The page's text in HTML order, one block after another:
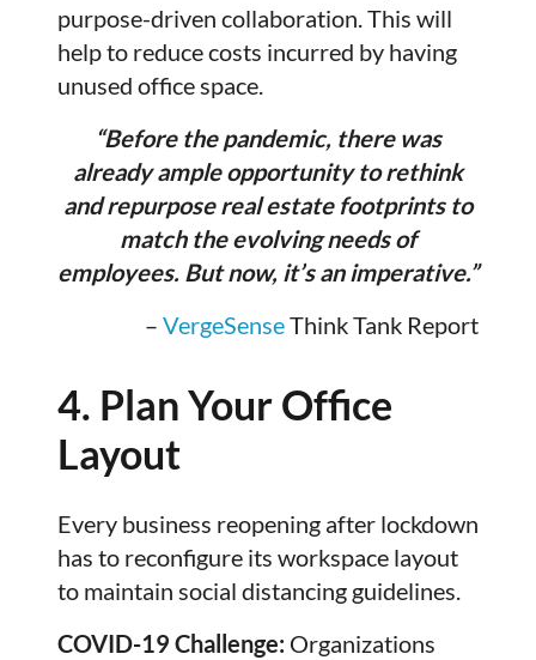
purpose-driven collaboration. This will
help to reduce costs incurred by having
unused office space.
“Before the pandemic, there was
already ample opportunity to rethink
and repurpose real estate footprints to
match the evolving needs of
employees. But now, it’s an imperative.”
– VergeSenseThink Tank Report
4. Plan Your Office
Layout
Every business reopening after lockdown
has to reconfigure its workspace layout
to maintain social distancing guidelines.
COVID-19 Challenge: Organizations